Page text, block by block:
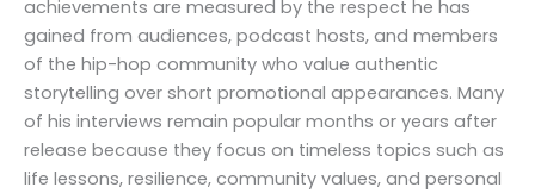
achievements are measured by the respect he has
gained from audiences, podcast hosts, and members
of the hip-hop community who value authentic
storytelling over short promotional appearances. Many
of his interviews remain popular months or years after
release because they focus on timeless topics such as
life lessons, resilience, community values, and personal